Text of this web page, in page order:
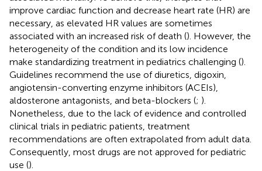
improve cardiac function and decrease heart rate (HR) are
necessary, as elevated HR values are sometimes
associated with an increased risk of death (). However, the
heterogeneity of the condition and its low incidence
make standardizing treatment in pediatrics challenging ().
Guidelines recommend the use of diuretics, digoxin,
angiotensin-converting enzyme inhibitors (ACEIs),
aldosterone antagonists, and beta-blockers (; ).
Nonetheless, due to the lack of evidence and controlled
clinical trials in pediatric patients, treatment
recommendations are often extrapolated from adult data.
Consequently, most drugs are not approved for pediatric
use ().